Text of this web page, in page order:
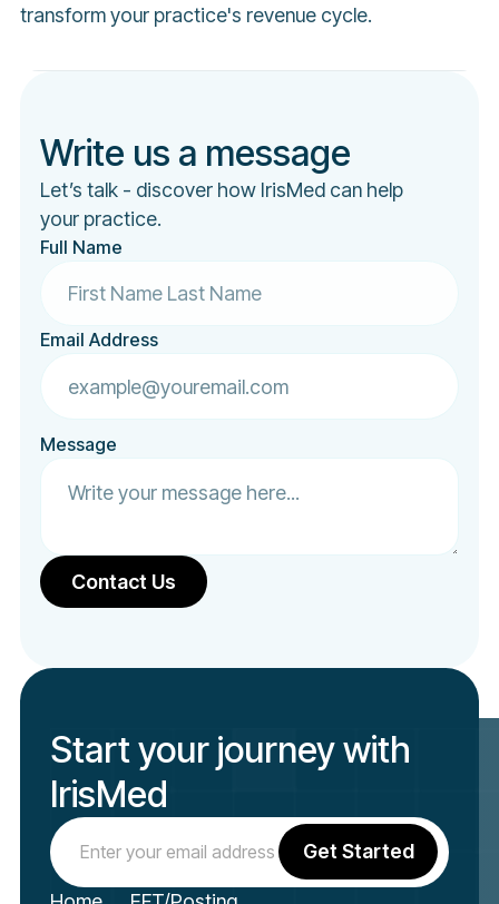
transform your practice's revenue cycle.
Write us a message
Let’s talk - discover how IrisMed can help
your practice.
Full Name
Email Address
Message
Start your journey with
IrisMed